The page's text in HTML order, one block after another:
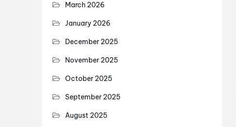
March 2026
January 2026
December 2025
November 2025
October 2025
September 2025
August 2025